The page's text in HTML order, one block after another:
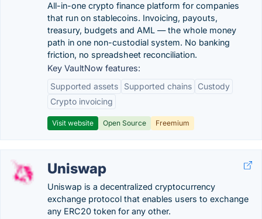
All-in-one crypto finance platform for companies
that run on stablecoins. Invoicing, payouts,
treasury, budgets and AML — the whole money
path in one non-custodial system. No banking
friction, no spreadsheet reconciliation.
Key VaultNow features:
Supported assets
Supported chains
Custody
Crypto invoicing
Visit website Open Source Freemium
Uniswap
Uniswap is a decentralized cryptocurrency
exchange protocol that enables users to exchange
any ERC20 token for any other.